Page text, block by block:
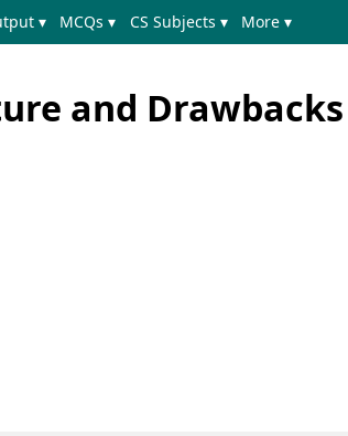
▾ MCQs ▾ CS Subjects ▾ More ▾
and Drawbacks